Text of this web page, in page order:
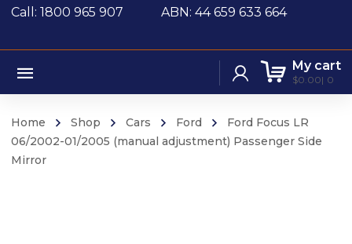
Call: 1800 965 907 ABN: 44 659 633 664
My cart
$0.00 0
Home Shop Cars Ford
Ford Focus LR
06/2002-01/2005 (manual adjustment) Passenger Side
Mirror